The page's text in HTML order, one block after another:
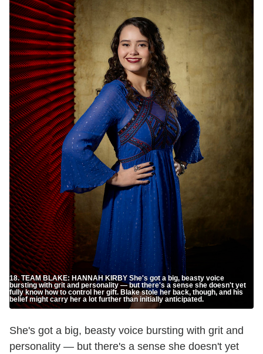
18. TEAM BLAKE: HANNAH KIRBY She's got a big, beasty voice
bursting with grit and personality — but there's a sense she doesn't yet
fully know how to control her gift. Blake stole her back, though, and his
belief might carry her a lot further than initially anticipated.
She's got a big, beasty voice bursting with grit and
personality — but there's a sense she doesn't yet